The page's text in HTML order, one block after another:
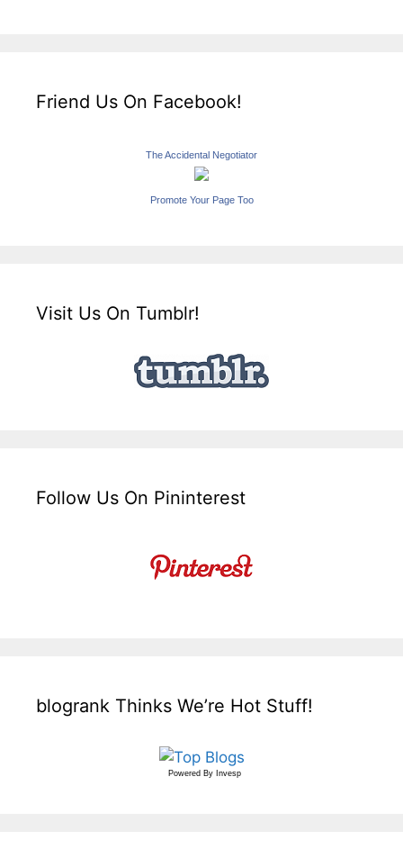
Friend Us On Facebook!
The Accidental Negotiator
Promote Your Page Too
Visit Us On Tumblr!
Follow Us On Pininterest
blogrank Thinks We’re Hot Stuff!
Powered By Invesp